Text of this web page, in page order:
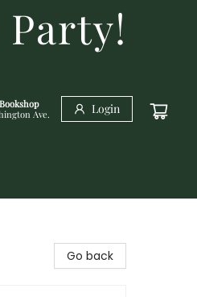
Party!
Ave.
Login
Go back